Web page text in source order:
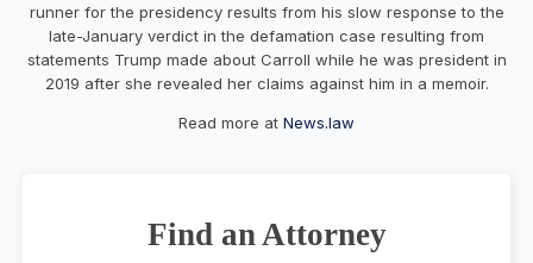
runner for the presidency results from his slow response to the
late-January verdict in the defamation case resulting from
statements Trump made about Carroll while he was president in
2019 after she revealed her claims against him in a memoir.
Read more at News.law
Find an Attorney